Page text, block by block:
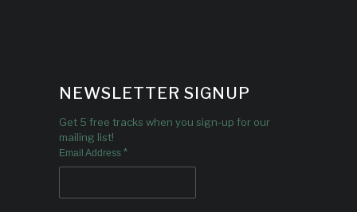
NEWSLETTER SIGNUP
Get 5 free tracks when you sign-up for our
mailing list!
Email Address *